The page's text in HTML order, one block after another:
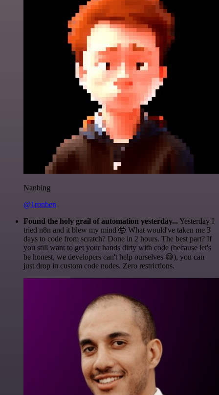
Nanbing
@1ronben
Found the holy grail of automation yesterday... Yesterday I
tried n8n and it blew my mind 🤯 What would've taken me 3
days to code from scratch? Done in 2 hours. The best part? If
you still want to get your hands dirty with code (because let's
be honest, we developers can't help ourselves 😅), you can
just drop in custom code nodes. Zero restrictions.